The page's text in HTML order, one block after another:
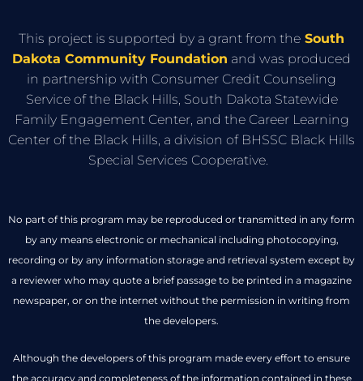
This project is supported by a grant from the South
Dakota Community Foundation and was produced
in partnership with Consumer Credit Counseling
Service of the Black Hills, South Dakota Statewide
Family Engagement Center, and the Career Learning
Center of the Black Hills, a division of BHSSC Black Hills
Special Services Cooperative.
No part of this program may be reproduced or transmitted in any form
by any means electronic or mechanical including photocopying,
recording or by any information storage and retrieval system except by
a reviewer who may quote a brief passage to be printed in a magazine
newspaper, or on the internet without the permission in writing from
the developers.
Although the developers of this program made every effort to ensure
the accuracy and completeness of the information contained in these